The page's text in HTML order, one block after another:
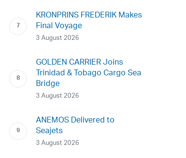
KRONPRINS FREDERIK Makes
Final Voyage
3 August 2026
GOLDEN CARRIER Joins
Trinidad & Tobago Cargo Sea
Bridge
3 August 2026
ANEMOS Delivered to
Seajets
3 August 2026